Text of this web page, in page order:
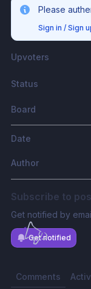
Please
Sign in / Sign
Upvoters
Status
Board
Date
Author
Subscribe to
Get notified by
Get notified
Comments